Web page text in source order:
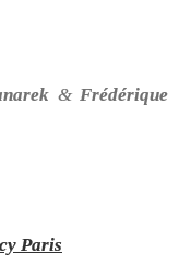
&Frédérique
Paris